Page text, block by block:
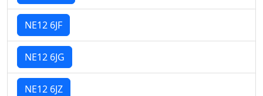
NE12 6JF
NE12 6JG
NE12 6JZ